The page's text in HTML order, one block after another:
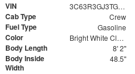
VIN 3C63R3GJ3TG202681
Cab Type Crew
Fuel Type Gasoline
Color Bright White Clearcoat
Body Length 8' 2"
Body Inside
Width
48.5"